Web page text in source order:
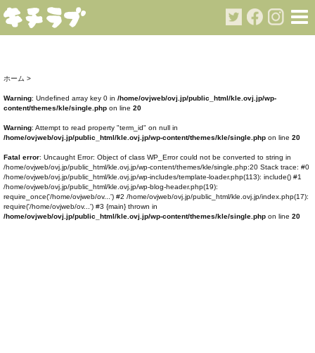
ホーム >
Warning: Undefined array key 0 in /home/ovjweb/ovj.jp/public_html/kle.ovj.jp/wp-
content/themes/kle/single.php on line 20
Warning: Attempt to read property "term_id" on null in
/home/ovjweb/ovj.jp/public_html/kle.ovj.jp/wp-content/themes/kle/single.php on line 20
Fatal error: Uncaught Error: Object of class WP_Error could not be converted to string in
/home/ovjweb/ovj.jp/public_html/kle.ovj.jp/wp-content/themes/kle/single.php:20 Stack trace: #0
/home/ovjweb/ovj.jp/public_html/kle.ovj.jp/wp-includes/template-loader.php(113): include() #1
/home/ovjweb/ovj.jp/public_html/kle.ovj.jp/wp-blog-header.php(19):
require_once('/home/ovjweb/ov...') #2 /home/ovjweb/ovj.jp/public_html/kle.ovj.jp/index.php(17):
require('/home/ovjweb/ov...') #3 {main} thrown in
/home/ovjweb/ovj.jp/public_html/kle.ovj.jp/wp-content/themes/kle/single.php on line 20